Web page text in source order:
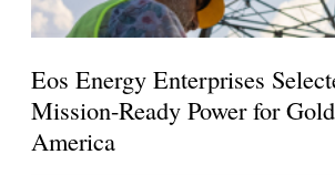
Eos Energy Enterprises
Mission-Ready Power for
America